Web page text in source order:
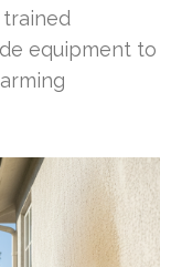
equipment to